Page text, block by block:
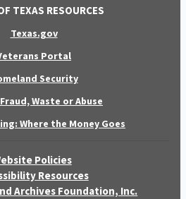
TEXAS RESOURCES
Texas.gov
Portal
Security
Waste or Abuse
Where the Money Goes
Policies
Resources
Archives Foundation, Inc.